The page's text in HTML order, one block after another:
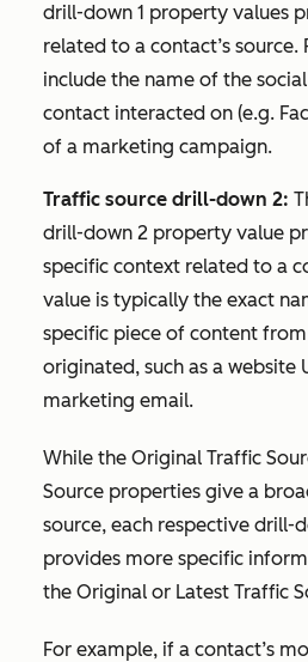
drill-down 1 property values
related to a contact’s source.
include the name of the
contact interacted on (e.g.
of a marketing campaign.
Traffic source drill-down 2:
drill-down 2 property value
specific context related to a
value is typically the exact
specific piece of content
originated, such as a website
marketing email.
While the Original Traffic
Source properties give a
source, each respective drill-
provides more specific
the Original or Latest Traffic
For example, if a contact’s